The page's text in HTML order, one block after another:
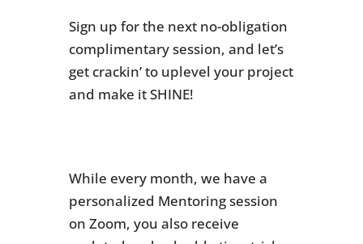
Sign up for the next no-obligation
complimentary session, and let’s
get crackin’ to uplevel your project
and make it SHINE!
While every month, we have a
personalized Mentoring session
on Zoom, you also receive